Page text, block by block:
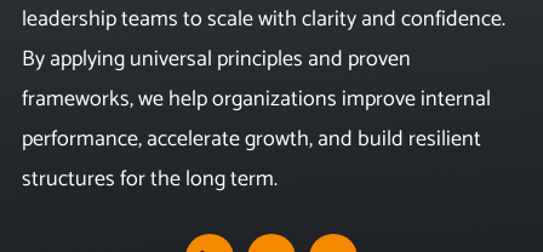
leadership teams to scale with clarity and confidence.
By applying universal principles and proven
frameworks, we help organizations improve internal
performance, accelerate growth, and build resilient
structures for the long term.